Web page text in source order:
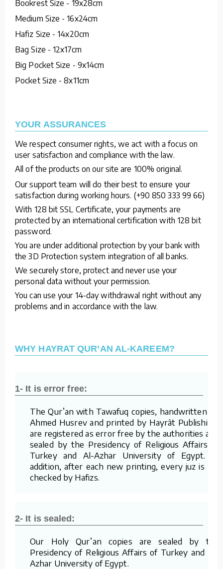
Bookrest Size - 19x28cm
Medium Size - 16x24cm
Hafiz Size - 14x20cm
Bag Size - 12x17cm
Big Pocket Size - 9x14cm
Pocket Size - 8x11cm
YOUR ASSURANCES
We respect consumer rights, we act with a focus on
user satisfaction and compliance with the law.
All of the products on our site are 100% original.
Our support team will do their best to ensure your
satisfaction during working hours. (+90 850 333 99 66)
With 128 bit SSL Certificate, your payments are
protected by an international certification with 128 bit
password.
You are under additional protection by your bank with
the 3D Protection system integration of all banks.
We securely store, protect and never use your
personal data without your permission.
You can use your 14-day withdrawal right without any
problems and in accordance with the law.
WHY HAYRAT QUR’AN AL-KAREEM?
1- It is error free:
The Qur’an with Tawafuq copies, handwritten by
Ahmed Husrev and printed by Hayrât Publishing,
are registered as error free by the authorities and
sealed by the Presidency of Religious Affairs of
Turkey and Al-Azhar University of Egypt. In
addition, after each new printing, every juz is re-
checked by Hafizs.
2- It is sealed:
Our Holy Qur’an copies are sealed by the
Presidency of Religious Affairs of Turkey and Al-
Azhar University of Egypt.